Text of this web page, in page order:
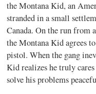
the Montana Kid, an
stranded in a small
Canada. On the run from
the Montana Kid agrees
pistol. When the gang
Kid realizes he truly
solve his problems